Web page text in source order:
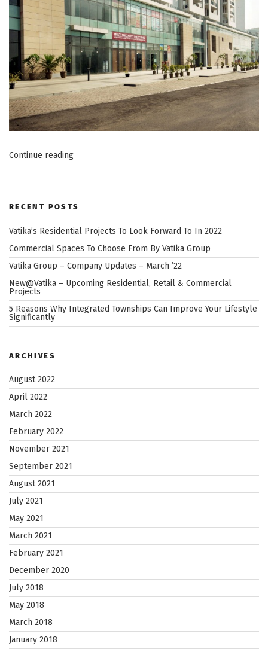
Continue reading“Things
Mind
While
Taking
a
Commercial
Property
on
Rent”
RECENT POSTS
Vatika’s Residential Projects To Look Forward To In 2022
Commercial Spaces To Choose From By Vatika Group
Vatika Group – Company Updates – March ’22
New@Vatika – Upcoming Residential, Retail & Commercial
Projects
5 Reasons Why Integrated Townships Can Improve Your Lifestyle
Significantly
ARCHIVES
August 2022
April 2022
March 2022
February 2022
November 2021
September 2021
August 2021
July 2021
May 2021
March 2021
February 2021
December 2020
July 2018
May 2018
March 2018
January 2018